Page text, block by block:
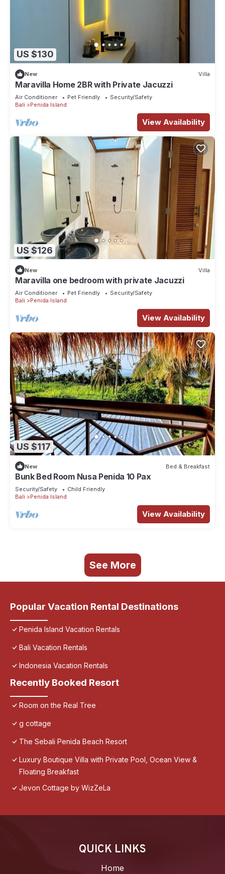
US $130
New Villa
Maravilla Home 2BR with Private Jacuzzi
Air Conditioner Pet Friendly
Security/Safety
Bali
Penida Island
View Availability
US $126
New Villa
Maravilla one bedroom with private Jacuzzi
Air Conditioner Pet Friendly
Security/Safety
Bali
Penida Island
View Availability
US $117
New Bed & Breakfast
Bunk Bed Room Nusa Penida 10 Pax
Security/Safety
Child Friendly
Bali
Penida Island
View Availability
See More
Popular Vacation Rental Destinations
Penida Island Vacation Rentals
Bali Vacation Rentals
Indonesia Vacation Rentals
Recently Booked Resort
Room on the Real Tree
g cottage
The Sebali Penida Beach Resort
Luxury Boutique Villa with Private Pool, Ocean View &
Floating Breakfast
Jevon Cottage by WizZeLa
QUICK LINKS
Home